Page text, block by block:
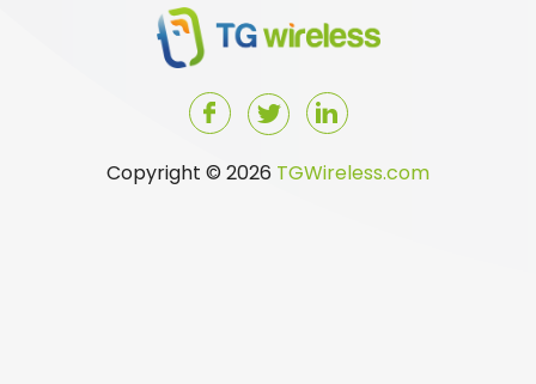
Copyright © 2026 TGWireless.com